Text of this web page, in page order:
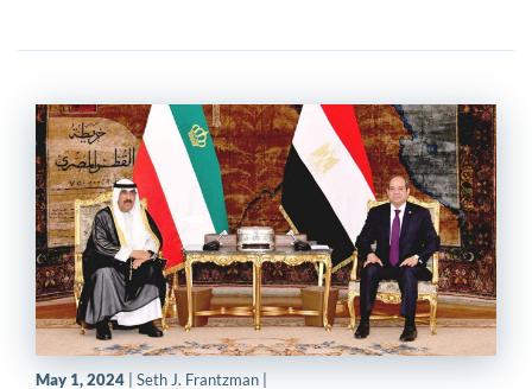
May 1, 2024 | Seth J. Frantzman |